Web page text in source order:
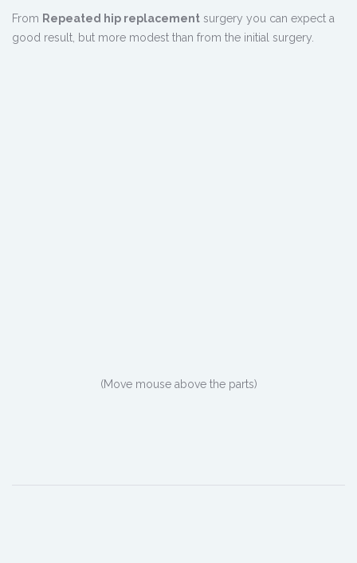
From Repeated hip replacement surgery you can expect a
good result, but more modest than from the initial surgery.
(Move mouse above the parts)